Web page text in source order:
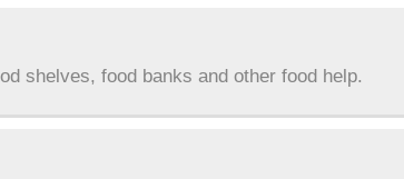
shelves, food banks and other food help.